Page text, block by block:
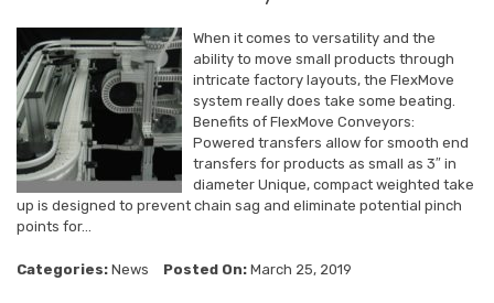
When it comes to versatility and the
ability to move small products through
intricate factory layouts, the FlexMove
system really does take some beating.
Benefits of FlexMove Conveyors:
Powered transfers allow for smooth end
transfers for products as small as 3″ in
diameter Unique, compact weighted take
up is designed to prevent chain sag and eliminate potential pinch
points for...
Categories: News Posted On: March 25, 2019